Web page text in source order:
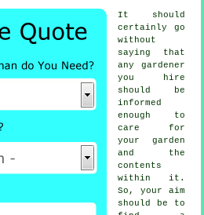
It should
certainly go
without
saying that
any gardener
you hire
should be
informed
enough to
care for
your garden
and the
contents
within it.
So, your aim
should be to